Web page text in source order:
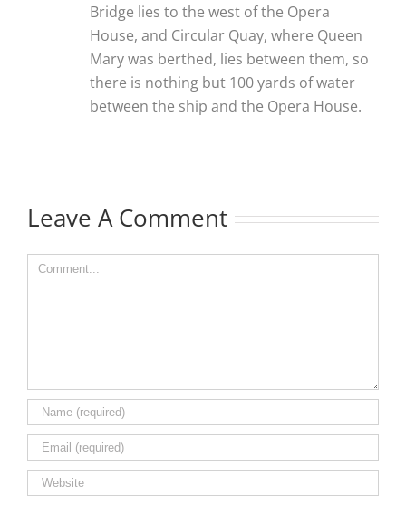
Bridge lies to the west of the Opera
House, and Circular Quay, where Queen
Mary was berthed, lies between them, so
there is nothing but 100 yards of water
between the ship and the Opera House.
Leave A Comment
Comment